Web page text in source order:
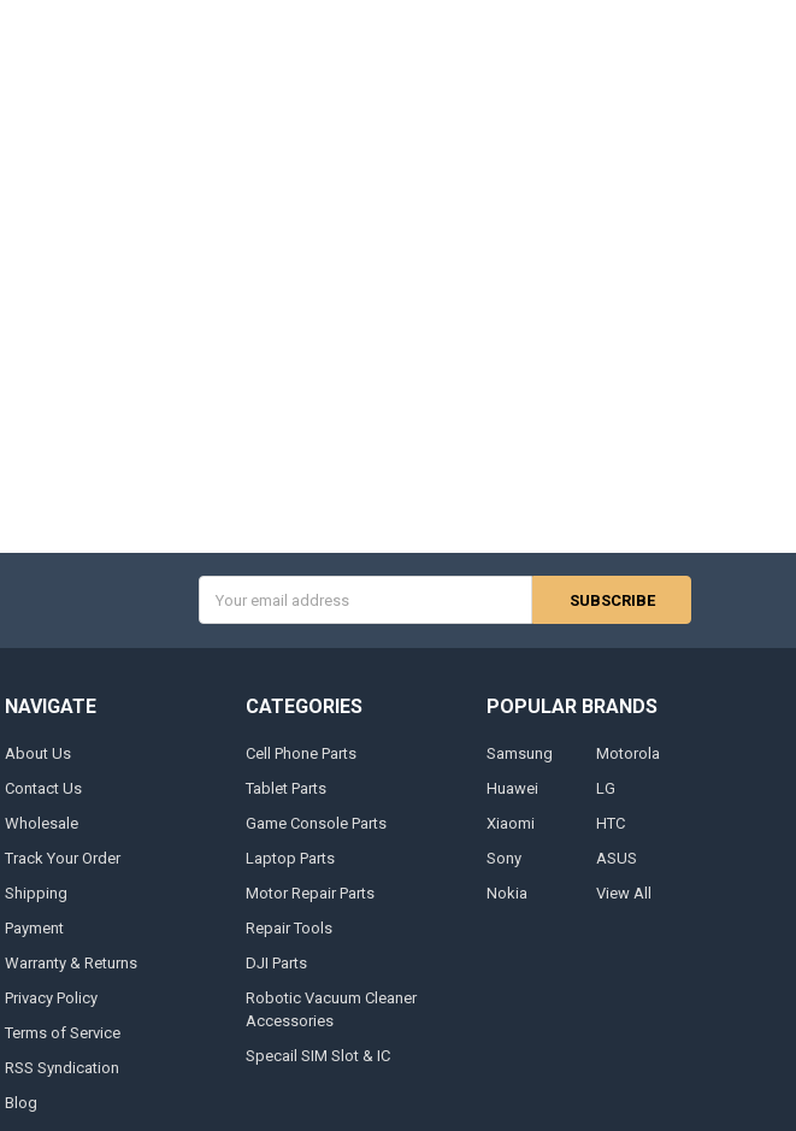
Address
NAVIGATE
About Us
Contact Us
Wholesale
Track Your Order
Shipping
Payment
Warranty & Returns
Privacy Policy
Terms of Service
RSS Syndication
Blog
CATEGORIES
Cell Phone Parts
Tablet Parts
Game Console Parts
Laptop Parts
Motor Repair Parts
Repair Tools
DJI Parts
Robotic Vacuum Cleaner
Accessories
Specail SIM Slot & IC
POPULAR BRANDS
Samsung
Huawei
Xiaomi
Sony
Nokia
Motorola
LG
HTC
ASUS
View All